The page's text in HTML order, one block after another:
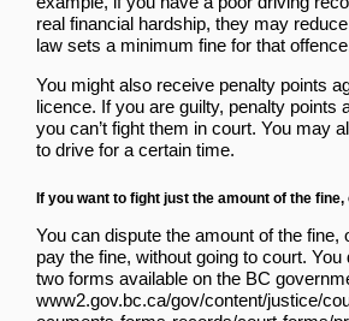
real financial hardship, they may
law sets a minimum fine for that
You might also receive penalty points
licence. If you are guilty, penalty
you can’t fight them in court. You may
to drive for a certain time.
If you want to fight just the amount of the
You can dispute the amount of the fine,
pay the fine, without going to court. You
two forms available on the BC